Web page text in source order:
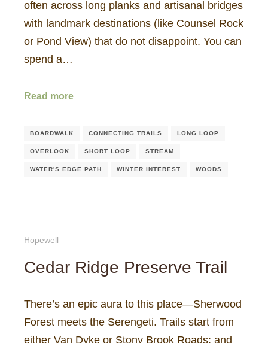
often across long planks and artisanal bridges
with landmark destinations (like Counsel Rock
or Pond View) that do not disappoint. You can
spend a…
Read more
BOARDWALK CONNECTING TRAILS LONG LOOP
OVERLOOK SHORT LOOP STREAM
WATER'S EDGE PATH WINTER INTEREST WOODS
Hopewell
Cedar Ridge Preserve Trail
There’s an epic aura to this place—Sherwood
Forest meets the Serengeti. Trails start from
either Van Dyke or Stony Brook Roads; and